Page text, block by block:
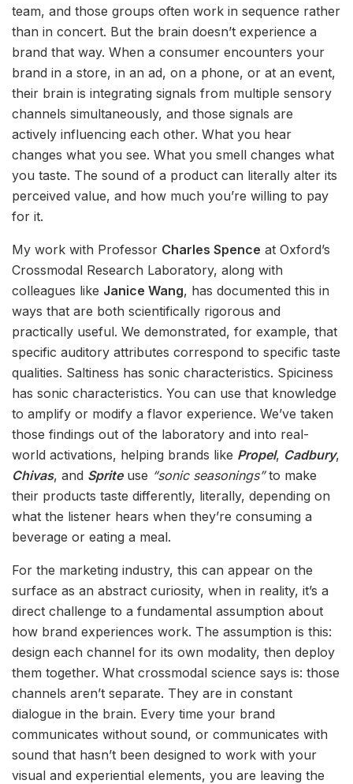
team, and those groups often work in sequence rather
than in concert. But the brain doesn’t experience a
brand that way. When a consumer encounters your
brand in a store, in an ad, on a phone, or at an event,
their brain is integrating signals from multiple sensory
channels simultaneously, and those signals are
actively influencing each other. What you hear
changes what you see. What you smell changes what
you taste. The sound of a product can literally alter its
perceived value, and how much you’re willing to pay
for it.
My work with Professor Charles Spence at Oxford’s
Crossmodal Research Laboratory, along with
colleagues like Janice Wang, has documented this in
ways that are both scientifically rigorous and
practically useful. We demonstrated, for example, that
specific auditory attributes correspond to specific taste
qualities. Saltiness has sonic characteristics. Spiciness
has sonic characteristics. You can use that knowledge
to amplify or modify a flavor experience. We’ve taken
those findings out of the laboratory and into real-
world activations, helping brands like Propel, Cadbury,
Chivas, and Spriteuse “sonic seasonings”to make
their products taste differently, literally, depending on
what the listener hears when they’re consuming a
beverage or eating a meal.
For the marketing industry, this can appear on the
surface as an abstract curiosity, when in reality, it’s a
direct challenge to a fundamental assumption about
how brand experiences work. The assumption is this:
design each channel for its own modality, then deploy
them together. What crossmodal science says is: those
channels aren’t separate. They are in constant
dialogue in the brain. Every time your brand
communicates without sound, or communicates with
sound that hasn’t been designed to work with your
visual and experiential elements, you are leaving the